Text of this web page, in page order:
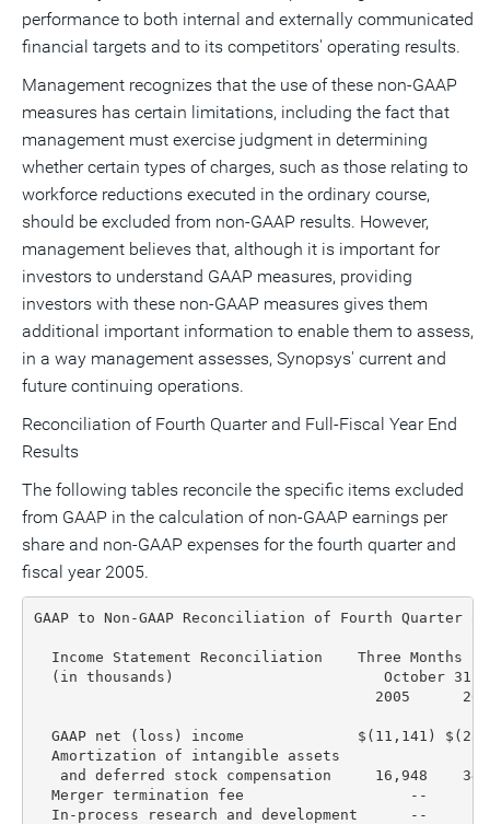
performance to both internal and externally communicated
financial targets and to its competitors' operating results.
Management recognizes that the use of these non-GAAP
measures has certain limitations, including the fact that
management must exercise judgment in determining
whether certain types of charges, such as those relating to
workforce reductions executed in the ordinary course,
should be excluded from non-GAAP results. However,
management believes that, although it is important for
investors to understand GAAP measures, providing
investors with these non-GAAP measures gives them
additional important information to enable them to assess,
in a way management assesses, Synopsys' current and
future continuing operations.
Reconciliation of Fourth Quarter and Full-Fiscal Year End
Results
The following tables reconcile the specific items excluded
from GAAP in the calculation of non-GAAP earnings per
share and non-GAAP expenses for the fourth quarter and
fiscal year 2005.
GAAP to Non-GAAP Reconciliation of Fourth Quarter
Income Statement Reconciliation    Three Months
(in thousands)                        October 31,
2005
GAAP net (loss) income             $(11,141)
  Amortization of intangible assets
and deferred stock compensation     16,948
Merger termination fee                   --
In-process research and development      --